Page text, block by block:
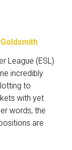
League (ESL)
incredibly
to
with yet
words, the
are